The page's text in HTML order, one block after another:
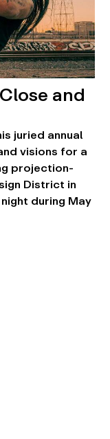
and
juried annual
visions for a
projection-
District in
during May